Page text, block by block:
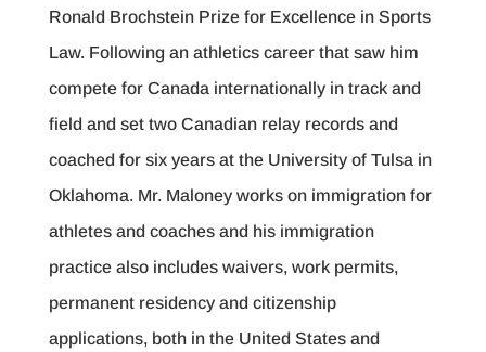
Ronald Brochstein Prize for Excellence in Sports
Law. Following an athletics career that saw him
compete for Canada internationally in track and
field and set two Canadian relay records and
coached for six years at the University of Tulsa in
Oklahoma. Mr. Maloney works on immigration for
athletes and coaches and his immigration
practice also includes waivers, work permits,
permanent residency and citizenship
applications, both in the United States and